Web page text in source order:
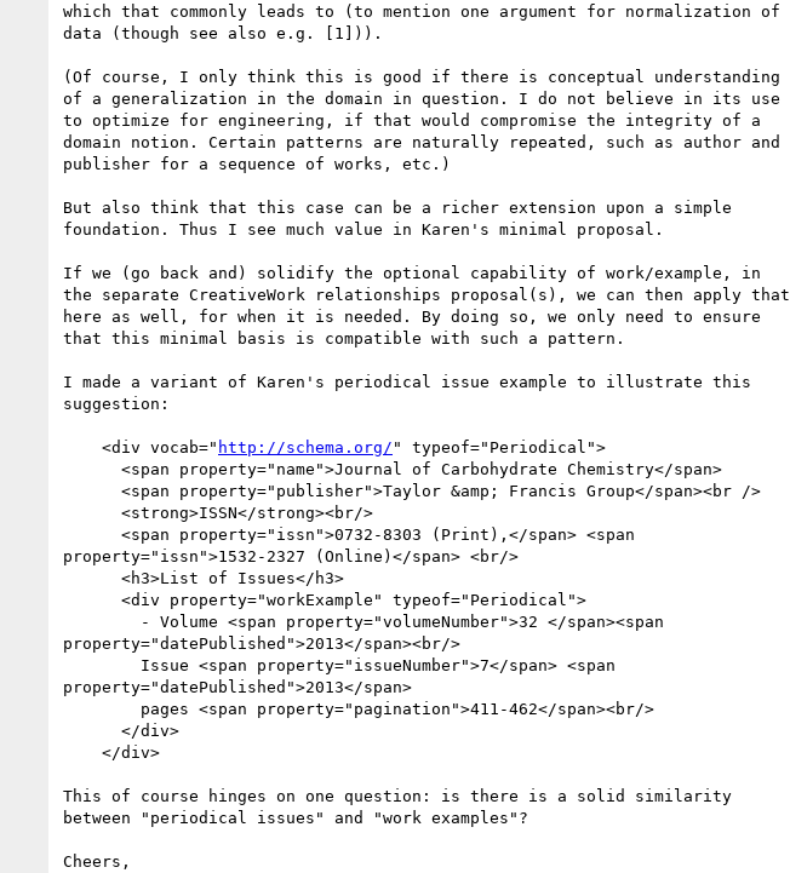
which that commonly leads to (to mention one argument for normalization of
data (though see also e.g. [1])).
(Of course, I only think this is good if there is conceptual understanding
of a generalization in the domain in question. I do not believe in its use
to optimize for engineering, if that would compromise the integrity of a
domain notion. Certain patterns are naturally repeated, such as author and
publisher for a sequence of works, etc.)
But also think that this case can be a richer extension upon a simple
foundation. Thus I see much value in Karen's minimal proposal.
If we (go back and) solidify the optional capability of work/example, in
the separate CreativeWork relationships proposal(s), we can then apply that
here as well, for when it is needed. By doing so, we only need to ensure
that this minimal basis is compatible with such a pattern.
I made a variant of Karen's periodical issue example to illustrate this
suggestion:
    <div vocab="
http://schema.org/ " typeof="Periodical">
property="issn">1532-2327 (Online)</span> <br/>
property="datePublished">2013</span><br/>
property="datePublished">2013</span>
This of course hinges on one question: is there is a solid similarity
between "periodical issues" and "work examples"?
Cheers,